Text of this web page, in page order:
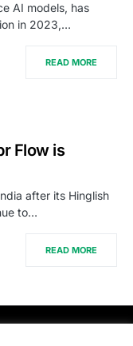
AI models, has
in 2023,…
READ MORE
Flow is
after its Hinglish
to…
READ MORE